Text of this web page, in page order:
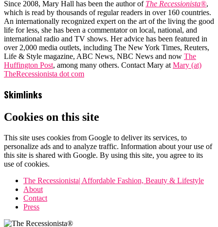
Since 2008, Mary Hall has been the author of The Recessionista®,
which is read by thousands of regular readers in over 160 countries.
An internationally recognized expert on the art of the living the good
life for less, she has been a commentator on local, national, and
international radio and TV shows. Her advice has been featured in
over 2,000 media outlets, including The New York Times, Reuters,
Life & Style magazine, ABC News, NBC News and now The
Huffington Post, among many others. Contact Mary at Mary (at)
TheRecessionista dot com
Skimlinks
Cookies on this site
This site uses cookies from Google to deliver its services, to
personalize ads and to analyze traffic. Information about your use of
this site is shared with Google. By using this site, you agree to its
use of cookies.
The Recessionista| Affordable Fashion, Beauty & Lifestyle
About
Contact
Press